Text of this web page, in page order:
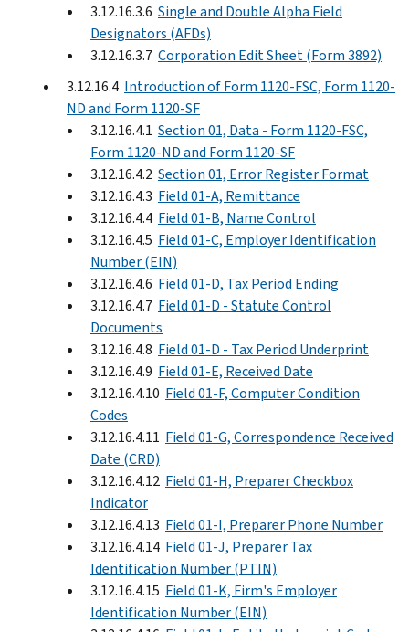
3.12.16.3.6 Single and Double Alpha Field
Designators (AFDs)
3.12.16.3.7 Corporation Edit Sheet (Form 3892)
3.12.16.4 Introduction of Form 1120-FSC, Form 1120-
ND and Form 1120-SF
3.12.16.4.1 Section 01, Data - Form 1120-FSC,
Form 1120-ND and Form 1120-SF
3.12.16.4.2 Section 01, Error Register Format
3.12.16.4.3 Field 01-A, Remittance
3.12.16.4.4 Field 01-B, Name Control
3.12.16.4.5 Field 01-C, Employer Identification
Number (EIN)
3.12.16.4.6 Field 01-D, Tax Period Ending
3.12.16.4.7 Field 01-D - Statute Control
Documents
3.12.16.4.8 Field 01-D - Tax Period Underprint
3.12.16.4.9 Field 01-E, Received Date
3.12.16.4.10 Field 01-F, Computer Condition
Codes
3.12.16.4.11 Field 01-G, Correspondence Received
Date (CRD)
3.12.16.4.12 Field 01-H, Preparer Checkbox
Indicator
3.12.16.4.13 Field 01-I, Preparer Phone Number
3.12.16.4.14 Field 01-J, Preparer Tax
Identification Number (PTIN)
3.12.16.4.15 Field 01-K, Firm's Employer
Identification Number (EIN)